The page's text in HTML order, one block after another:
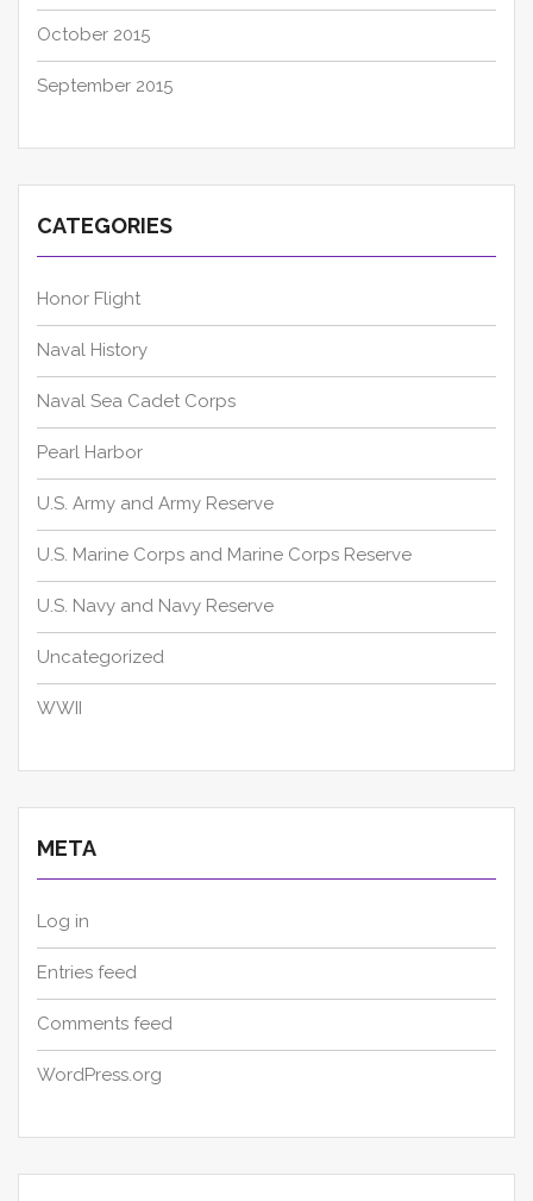
October 2015
September 2015
CATEGORIES
Honor Flight
Naval History
Naval Sea Cadet Corps
Pearl Harbor
U.S. Army and Army Reserve
U.S. Marine Corps and Marine Corps Reserve
U.S. Navy and Navy Reserve
Uncategorized
WWII
META
Log in
Entries feed
Comments feed
WordPress.org